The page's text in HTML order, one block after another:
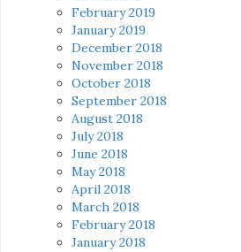
February 2019
January 2019
December 2018
November 2018
October 2018
September 2018
August 2018
July 2018
June 2018
May 2018
April 2018
March 2018
February 2018
January 2018